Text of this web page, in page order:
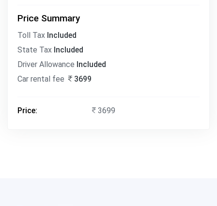
Price Summary
Toll Tax Included
State Tax Included
Driver Allowance Included
Car rental fee
3699
Price: 3699